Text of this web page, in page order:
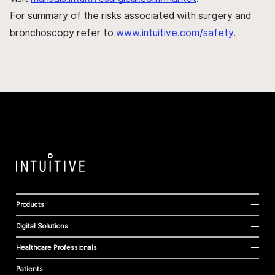
For summary of the risks associated with surgery and
bronchoscopy refer to www.intuitive.com/safety.
Products
Digital Solutions
Healthcare Professionals
Patients